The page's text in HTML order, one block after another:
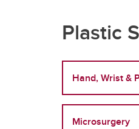
Plastic
Hand, Wrist &
Microsurgery